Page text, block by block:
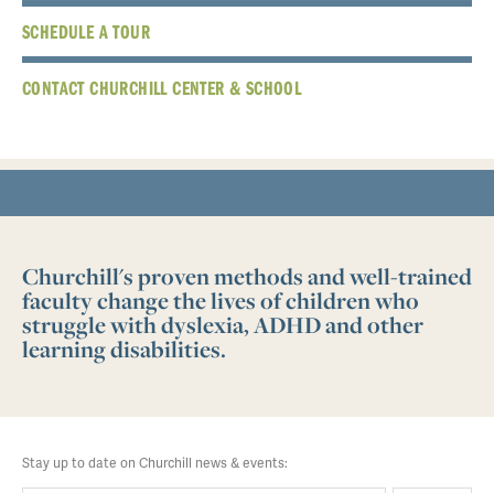
SCHEDULE A TOUR
CONTACT CHURCHILL CENTER & SCHOOL
Churchill's proven methods and well-trained
faculty change the lives of children who
struggle with dyslexia, ADHD and other
learning disabilities.
Stay up to date on Churchill news & events: